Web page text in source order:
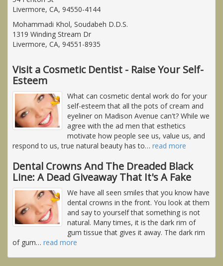
Livermore, CA, 94550-4144
Mohammadi Khol, Soudabeh D.D.S.
1319 Winding Stream Dr
Livermore, CA, 94551-8935
Visit a Cosmetic Dentist - Raise Your Self-
Esteem
What can cosmetic dental work do for your
self-esteem that all the pots of cream and
eyeliner on Madison Avenue can't? While we
agree with the ad men that esthetics
motivate how people see us, value us, and
respond to us, true natural beauty has to… read more
Dental Crowns And The Dreaded Black
Line: A Dead Giveaway That It's A Fake
We have all seen smiles that you know have
dental crowns in the front. You look at them
and say to yourself that something is not
natural. Many times, it is the dark rim of
gum tissue that gives it away. The dark rim
of gum… read more